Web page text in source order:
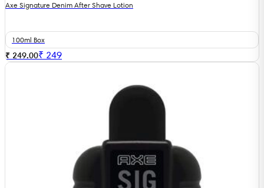
Axe Signature Denim After Shave Lotion
100ml Box
₹ 249.00₹ 249